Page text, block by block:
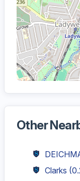
Other
Clarks